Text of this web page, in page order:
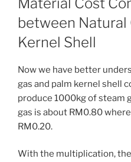
between Natural
Kernel Shell
Now we have better
gas and palm kernel shell
produce 1000kg of steam
gas is about RM0.80
RM0.20.
With the multiplication,